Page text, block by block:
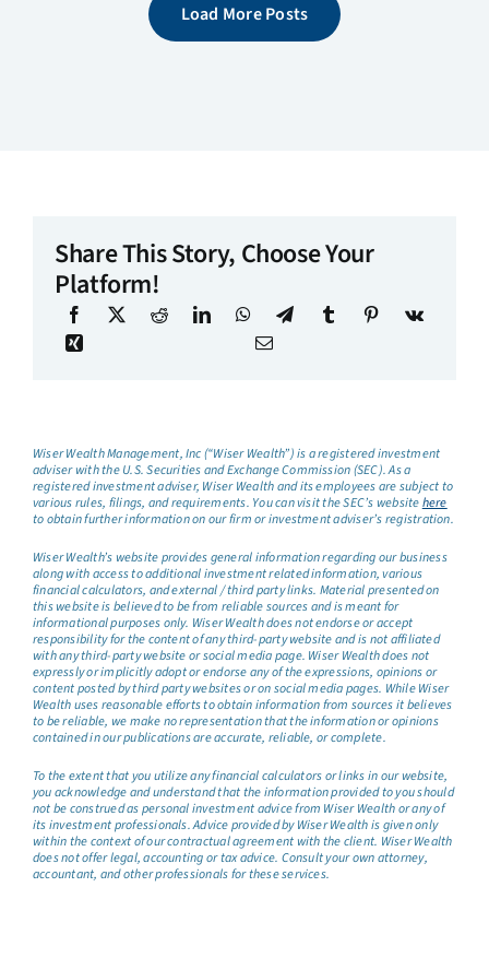
Load More Posts
Share This Story, Choose Your
Platform!
Wiser Wealth Management, Inc (“Wiser Wealth”) is a registered investment
adviser with the U.S. Securities and Exchange Commission (SEC). As a
registered investment adviser, Wiser Wealth and its employees are subject to
various rules, filings, and requirements. You can visit the SEC’s websitehere
to obtain further information on our firm or investment adviser’s registration.
Wiser Wealth’s website provides general information regarding our business
along with access to additional investment related information, various
financial calculators, and external / third party links. Material presented on
this website is believed to be from reliable sources and is meant for
informational purposes only. Wiser Wealth does not endorse or accept
responsibility for the content of any third-party website and is not affiliated
with any third-party website or social media page. Wiser Wealth does not
expressly or implicitly adopt or endorse any of the expressions, opinions or
content posted by third party websites or on social media pages. While Wiser
Wealth uses reasonable efforts to obtain information from sources it believes
to be reliable, we make no representation that the information or opinions
contained in our publications are accurate, reliable, or complete.
To the extent that you utilize any financial calculators or links in our website,
you acknowledge and understand that the information provided to you should
not be construed as personal investment advice from Wiser Wealth or any of
its investment professionals. Advice provided by Wiser Wealth is given only
within the context of our contractual agreement with the client. Wiser Wealth
does not offer legal, accounting or tax advice. Consult your own attorney,
accountant, and other professionals for these services.